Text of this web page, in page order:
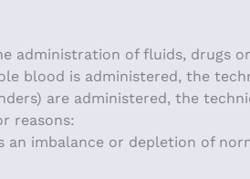
administration of fluids, drugs
blood is administered, the
are administered, the
reasons:
an imbalance or depletion of